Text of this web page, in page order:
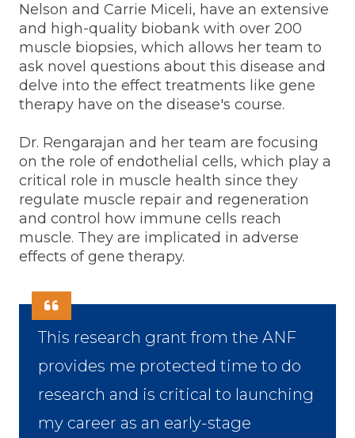
Nelson and Carrie Miceli, have an extensive
and high-quality biobank with over 200
muscle biopsies, which allows her team to
ask novel questions about this disease and
delve into the effect treatments like gene
therapy have on the disease's course.
Dr. Rengarajan and her team are focusing
on the role of endothelial cells, which play a
critical role in muscle health since they
regulate muscle repair and regeneration
and control how immune cells reach
muscle. They are implicated in adverse
effects of gene therapy.
This research grant from the ANF
provides me protected time to do
research and is critical to launching
my career as an early-stage